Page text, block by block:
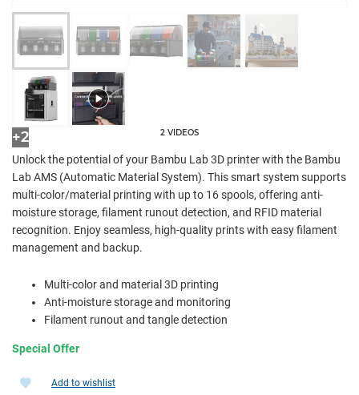
+2 2 VIDEOS
Unlock the potential of your Bambu Lab 3D printer with the Bambu
Lab AMS (Automatic Material System). This smart system supports
multi-color/material printing with up to 16 spools, offering anti-
moisture storage, filament runout detection, and RFID material
recognition. Enjoy seamless, high-quality prints with easy filament
management and backup.
Multi-color and material 3D printing
Anti-moisture storage and monitoring
Filament runout and tangle detection
Special Offer
Add to wishlist